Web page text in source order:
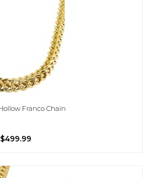
Franco Chain
$499.99